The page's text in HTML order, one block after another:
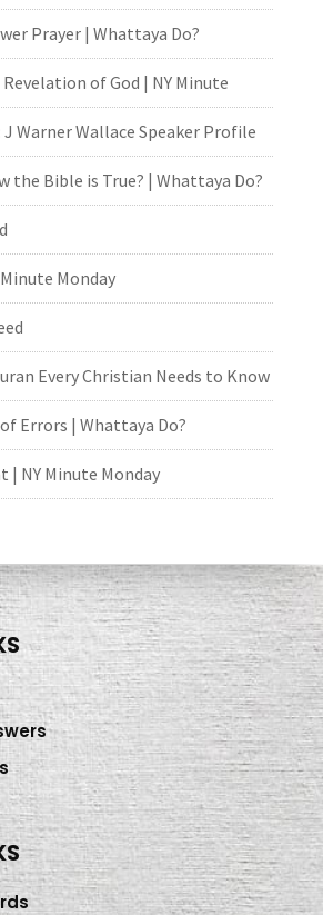
Prayer | Whattaya Do?
of God | NY Minute
J Warner Wallace Speaker Profile
the Bible is True? | Whattaya Do?
Monday
Every Christian Needs to Know
Errors | Whattaya Do?
NY Minute Monday